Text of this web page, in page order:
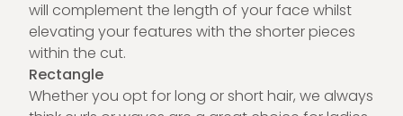
will complement the length of your face whilst
elevating your features with the shorter pieces
within the cut.
Rectangle
Whether you opt for long or short hair, we always